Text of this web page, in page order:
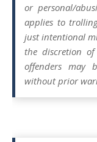
or personal/
applies to
just intentional
the discretion of
offenders may
without prior